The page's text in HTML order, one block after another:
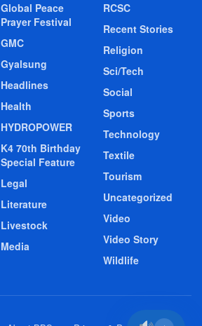
Global Peace
Prayer Festival
GMC
Gyalsung
Headlines
Health
HYDROPOWER
K4 70th Birthday
Special Feature
Legal
Literature
Livestock
Media
RCSC
Recent Stories
Religion
Sci/Tech
Social
Sports
Technology
Textile
Tourism
Uncategorized
Video
Video Story
Wildlife